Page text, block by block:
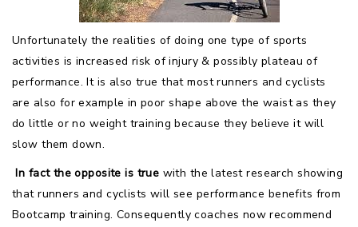
Unfortunately the realities of doing one type of sports
activities is increased risk of injury & possibly plateau of
performance. It is also true that most runners and cyclists
are also for example in poor shape above the waist as they
do little or no weight training because they believe it will
slow them down.
In fact the opposite is true with the latest research showing
that runners and cyclists will see performance benefits from
Bootcamp training. Consequently coaches now recommend